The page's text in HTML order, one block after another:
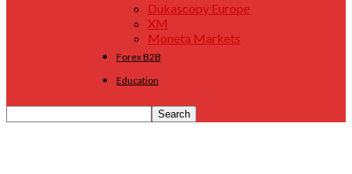
Dukascopy Europe
XM
Moneta Markets
Forex B2B
Education